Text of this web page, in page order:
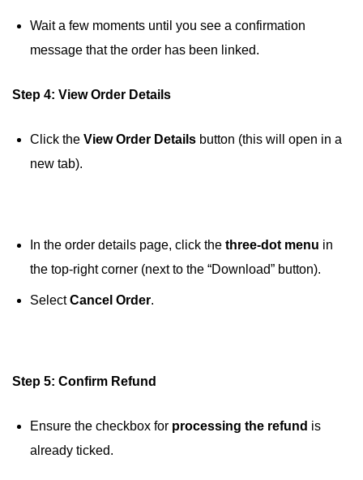
Wait a few moments until you see a confirmation
message that the order has been linked.
Step 4: View Order Details
Click the View Order Details button (this will open in a
new tab).
In the order details page, click the three-dot menu in
the top-right corner (next to the “Download” button).
SelectCancel Order.
Step 5: Confirm Refund
Ensure the checkbox for processing the refund is
already ticked.